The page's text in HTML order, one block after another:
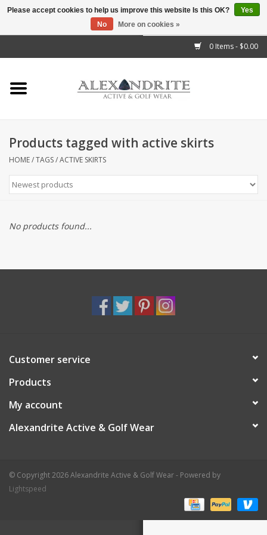
0 Items - $0.00
Home
Mens
Kids
Accessories
Brands
Products tagged with active skirts
HOME/TAGS/ACTIVE SKIRTS
No products found...
Customer service
Products
My account
Alexandrite Active & Golf Wear
© Copyright 2026 Alexandrite Active & Golf Wear - Powered by
Lightspeed
Please accept cookies to help us improve this website Is this OK?
Yes
No
More on cookies »